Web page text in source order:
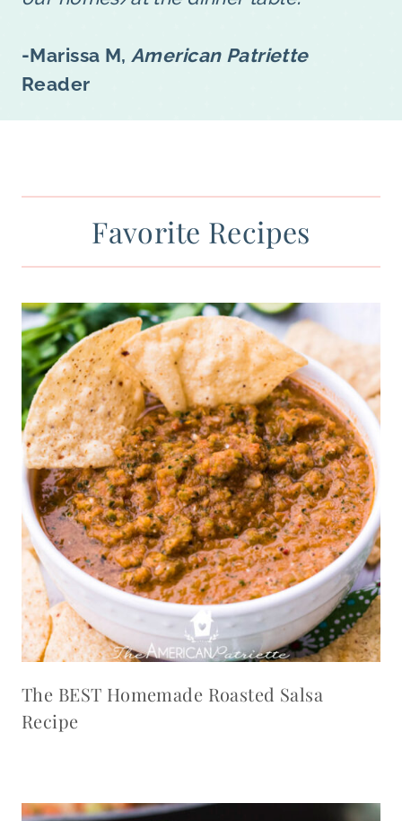
-Marissa M,American Patriette
Reader
Favorite Recipes
The BEST Homemade Roasted Salsa
Recipe